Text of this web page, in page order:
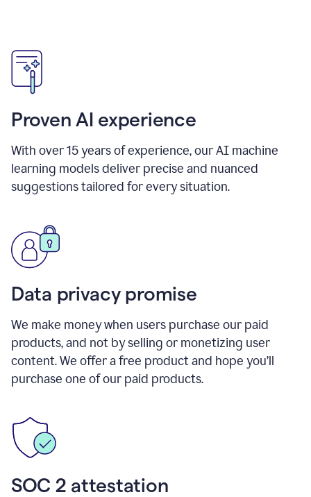
Proven AI experience
With over15years of experience, our AI machine
learning models deliver precise and nuanced
suggestions tailored for every situation.
Data privacy promise
We make money when users purchase our paid
products, and not by selling or monetizing user
content. We offer a free product and hope you’ll
purchase one of our paid products.
SOC 2 attestation